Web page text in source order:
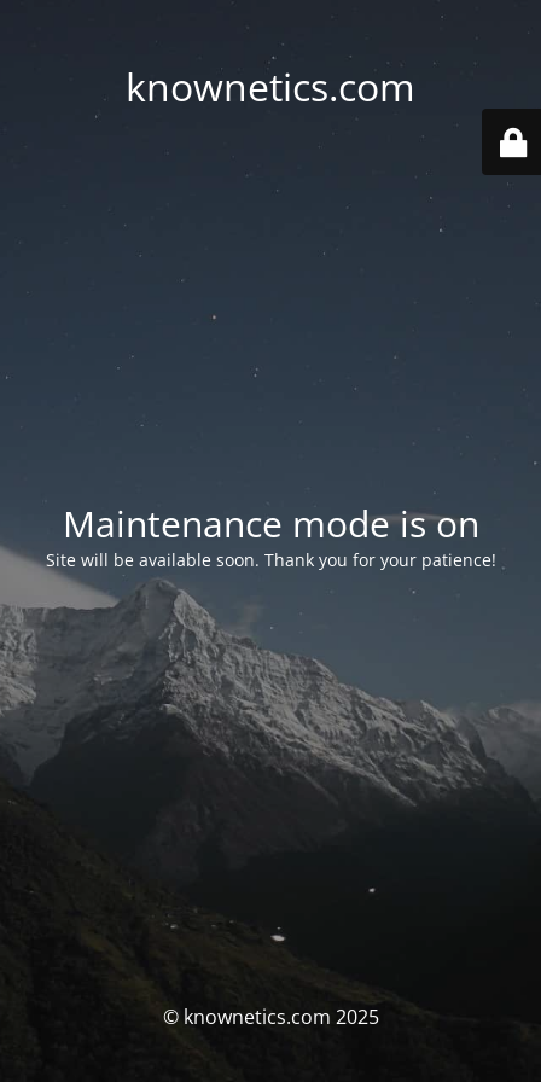
knownetics.com
Maintenance mode is on
Site will be available soon. Thank you for your patience!
© knownetics.com 2025